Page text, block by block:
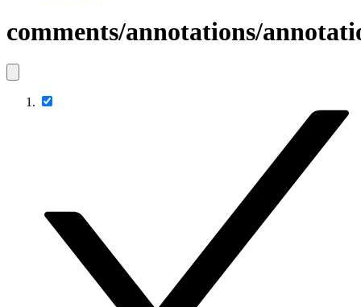
comments/annotations/